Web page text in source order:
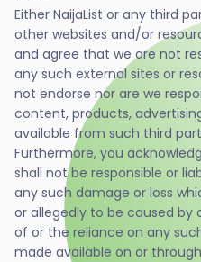
Either NaijaList or any third
other websites and/or
and agree that we are not
any such external sites or
not endorse nor are we
content, products,
available from such third
Furthermore, you
shall not be responsible or
any such damage or loss
or allegedly to be caused by
of or the reliance on any
made available on or